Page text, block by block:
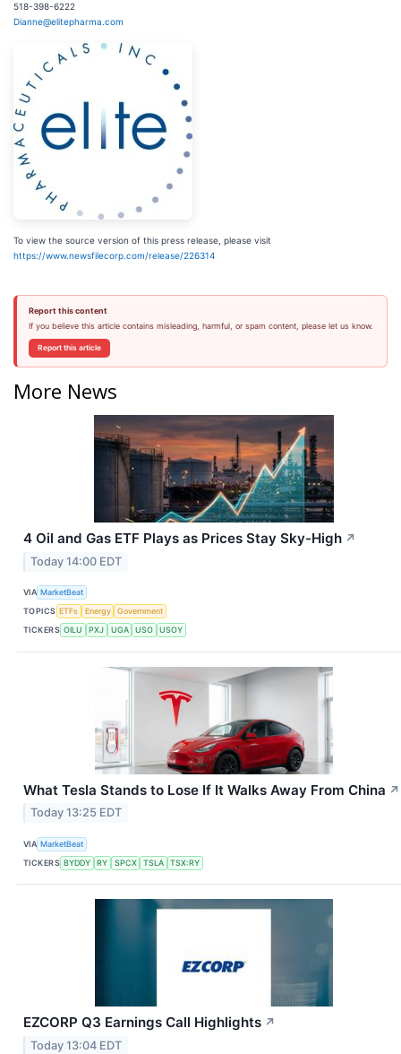
518-398-6222
Dianne@elitepharma.com
To view the source version of this press release, please visit
https://www.newsfilecorp.com/release/226314
Report this content
If you believe this article contains misleading, harmful, or spam content, please let us know.
Report this article
More News
4 Oil and Gas ETF Plays as Prices Stay Sky-High ↗
Today 14:00 EDT
VIA MarketBeat
TOPICS ETFs Energy
Government
TICKERS OILU PXJ UGA USO USOY
What Tesla Stands to Lose If It Walks Away From China ↗
Today 13:25 EDT
VIA MarketBeat
TICKERS BYDDY RY SPCX TSLA TSX:RY
EZCORP Q3 Earnings Call Highlights ↗
Today 13:04 EDT